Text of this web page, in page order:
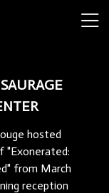
hosted
"Exonerated:
from March
reception